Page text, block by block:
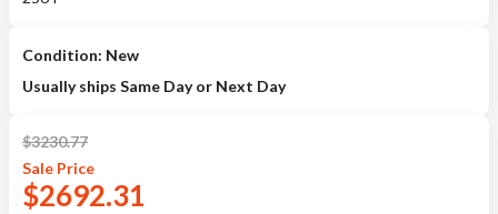
Condition: New
Usually ships Same Day or Next Day
$3230.77
Sale Price
$2692.31